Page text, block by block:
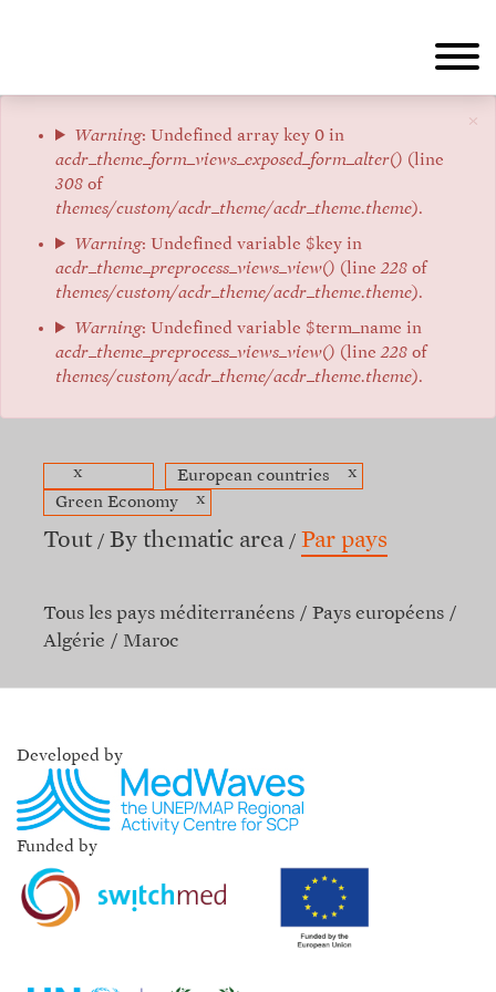
×
Message
d'erreur
Warning: Undefined array key 0 in
acdr_theme_form_views_exposed_form_alter() (line
308 of
themes/custom/acdr_theme/acdr_theme.theme).
Warning: Undefined variable $key in
acdr_theme_preprocess_views_view() (line228 of
themes/custom/acdr_theme/acdr_theme.theme).
Warning: Undefined variable $term_name in
acdr_theme_preprocess_views_view() (line228 of
themes/custom/acdr_theme/acdr_theme.theme).
x European countries
x
Green Economy
x
Tout By thematic area Par pays
Tous les pays méditerranéens
Pays européens
Algérie
Maroc
Developed by
Funded by